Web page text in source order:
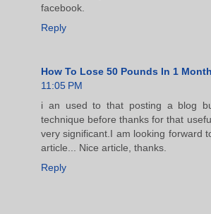
facebook.
Reply
How To Lose 50 Pounds In 1 Month
11:05 PM
i an used to that posting a blog
technique before thanks for that
very significant.I am looking forward
article... Nice article, thanks.
Reply